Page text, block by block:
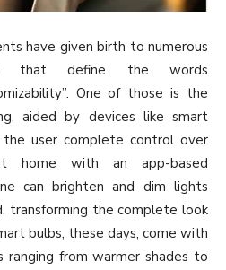
have given birth to numerous
that define the words
One of those is the
aided by devices like smart
user complete control over
home with an app-based
can brighten and dim lights
transforming the complete look
bulbs, these days, come with
ranging from warmer shades to